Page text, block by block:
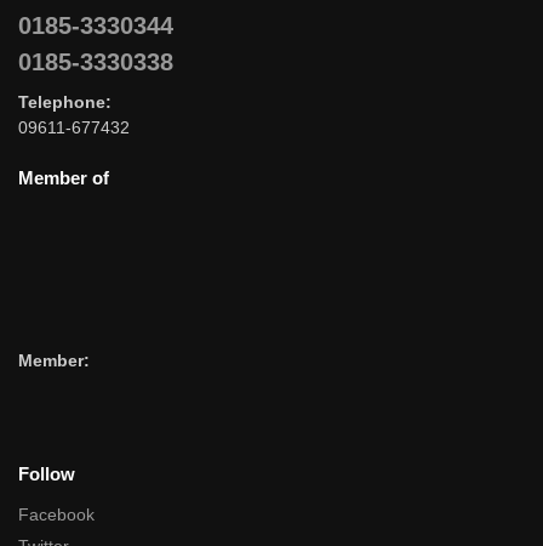
0185-3330344
0185-3330338
Telephone:
09611-677432
Member of
Member:
Follow
Facebook